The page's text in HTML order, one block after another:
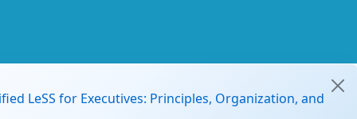
LeSS for Executives: Principles, Organization, and